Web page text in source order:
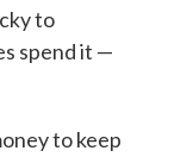
to
spend it —
to keep